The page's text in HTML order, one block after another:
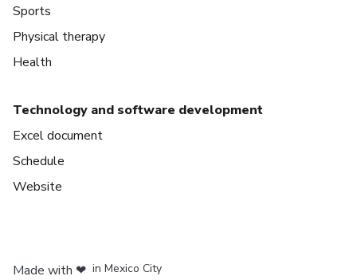
Sports
Physical therapy
Health
Technology and software development
Excel document
Schedule
Website
Made with ❤ in Mexico City